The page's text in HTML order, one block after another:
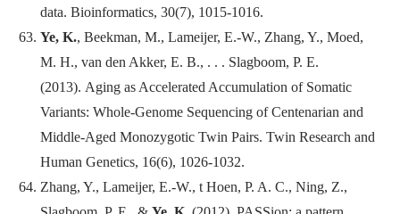
data. Bioinformatics, 30(7), 1015-1016.
Ye, K., Beekman, M., Lameijer, E.-W., Zhang, Y., Moed,
M. H., van den Akker, E. B., . . . Slagboom, P. E.
(2013). Aging as Accelerated Accumulation of Somatic
Variants: Whole-Genome Sequencing of Centenarian and
Middle-Aged Monozygotic Twin Pairs. Twin Research and
Human Genetics, 16(6), 1026-1032.
Zhang, Y., Lameijer, E.-W., t Hoen, P. A. C., Ning, Z.,